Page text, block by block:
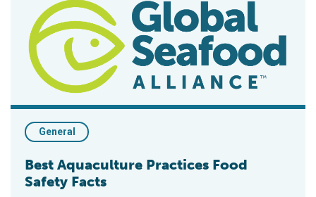
General
Best Aquaculture Practices Food
Safety Facts